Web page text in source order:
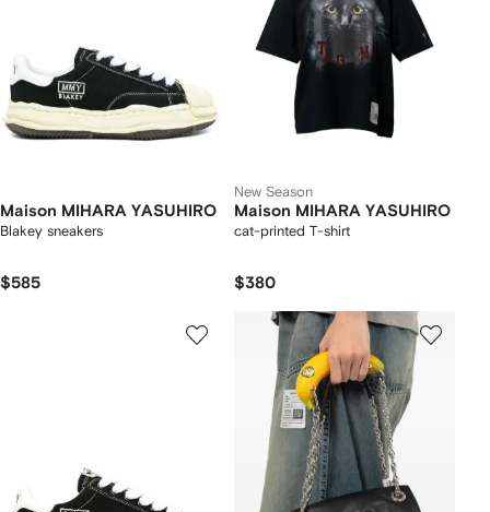
Maison MIHARA YASUHIRO
Blakey sneakers
$585
New Season
Maison MIHARA YASUHIRO
cat-printed T-shirt
$380